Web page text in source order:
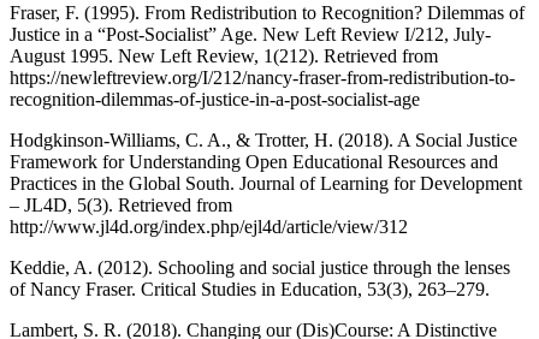
Fraser, F. (1995). From Redistribution to Recognition? Dilemmas of
Justice in a “Post-Socialist” Age. New Left Review I/212, July-
August 1995. New Left Review, 1(212). Retrieved from
https://newleftreview.org/I/212/nancy-fraser-from-redistribution-to-
recognition-dilemmas-of-justice-in-a-post-socialist-age
Hodgkinson-Williams, C. A., & Trotter, H. (2018). A Social Justice
Framework for Understanding Open Educational Resources and
Practices in the Global South. Journal of Learning for Development
– JL4D, 5(3). Retrieved from
http://www.jl4d.org/index.php/ejl4d/article/view/312
Keddie, A. (2012). Schooling and social justice through the lenses
of Nancy Fraser. Critical Studies in Education, 53(3), 263–279.
Lambert, S. R. (2018). Changing our (Dis)Course: A Distinctive